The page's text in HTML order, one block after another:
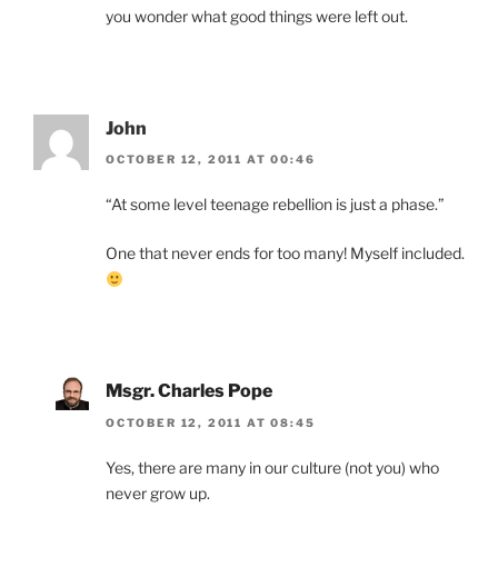
you wonder what good things were left out.
John
OCTOBER 12, 2011 AT 00:46
“At some level teenage rebellion is just a phase.”
One that never ends for too many! Myself included.
Msgr. Charles Pope
OCTOBER 12, 2011 AT 08:45
Yes, there are many in our culture (not you) who
never grow up.